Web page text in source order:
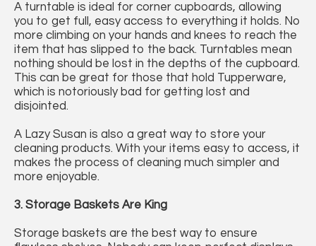
A turntable is ideal for corner cupboards, allowing
you to get full, easy access to everything it holds. No
more climbing on your hands and knees to reach the
item that has slipped to the back. Turntables mean
nothing should be lost in the depths of the cupboard.
This can be great for those that hold Tupperware,
which is notoriously bad for getting lost and
disjointed.
A Lazy Susan is also a great way to store your
cleaning products. With your items easy to access, it
makes the process of cleaning much simpler and
more enjoyable.
3. Storage Baskets Are King
Storage baskets are the best way to ensure